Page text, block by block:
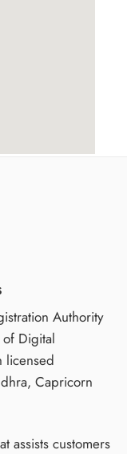
Authority
of Digital
licensed
Capricorn
assists customers